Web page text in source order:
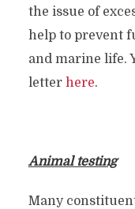
the issue of
help to prevent
and marine life.
letter here.
Animal testing
Many